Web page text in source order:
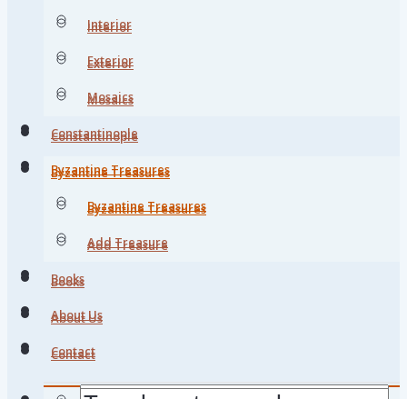
Interior
Exterior
Mosaics
Constantinople
Byzantine Treasures
Byzantine Treasures
Add Treasure
Books
About Us
Contact
Interior
Exterior
Mosaics
Constantinople
Byzantine Treasures
Byzantine Treasures
Add Treasure
Books
About Us
Contact